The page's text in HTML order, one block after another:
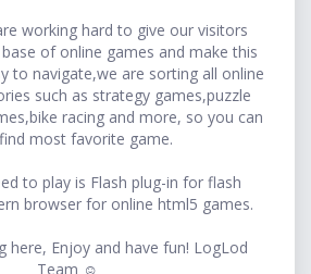
working hard to give our visitors
of online games and make this
to navigate,we are sorting all online
such as strategy games,puzzle
racing and more, so you can
most favorite game.
to play is Flash plug-in for flash
browser for online html5 games.
here, Enjoy and have fun! LogLod
Team ☺